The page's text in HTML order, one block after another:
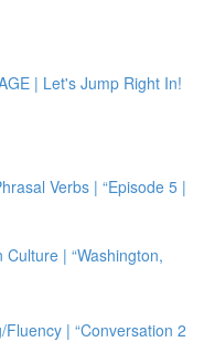
| Let's Jump Right In!
Verbs | “Episode 5 |
| “Washington,
| “Conversation 2